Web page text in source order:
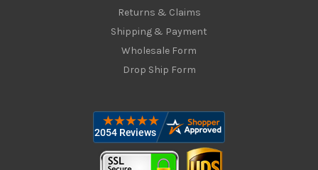
Returns & Claims
Shipping & Payment
Wholesale Form
Drop Ship Form